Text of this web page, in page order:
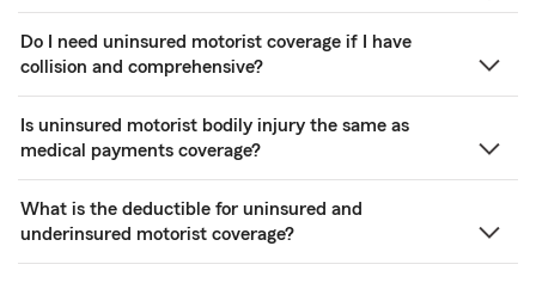
Do I need uninsured motorist coverage if I have
collision and comprehensive?
Is uninsured motorist bodily injury the same as
medical payments coverage?
What is the deductible for uninsured and
underinsured motorist coverage?